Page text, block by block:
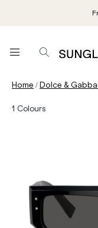
Home /Dolce &
1 Colours